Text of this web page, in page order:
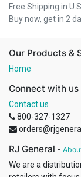
Free Shipping in
Buy now, get in 2
Our Products &
Home
Connect with us
Contact us
800-327-1327
RJ General -
We are a